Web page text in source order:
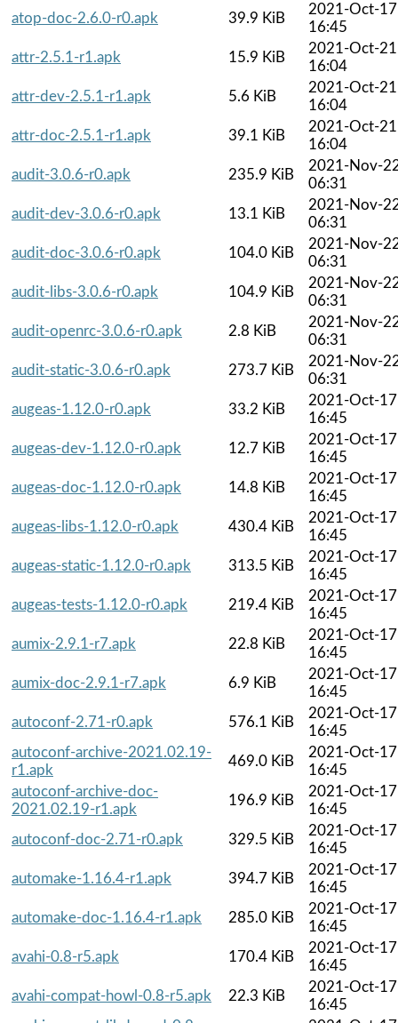
atop-doc-2.6.0-r0.apk
39.9 KiB
2021-Oct-17
16:45
attr-2.5.1-r1.apk
15.9 KiB
2021-Oct-21
16:04
attr-dev-2.5.1-r1.apk
5.6 KiB
2021-Oct-21
16:04
attr-doc-2.5.1-r1.apk
39.1 KiB
2021-Oct-21
16:04
audit-3.0.6-r0.apk
235.9 KiB
2021-Nov-
06:31
audit-dev-3.0.6-r0.apk
13.1 KiB
2021-Nov-
06:31
audit-doc-3.0.6-r0.apk
104.0 KiB
2021-Nov-
06:31
audit-libs-3.0.6-r0.apk
104.9 KiB
2021-Nov-
06:31
audit-openrc-3.0.6-r0.apk
2.8 KiB
2021-Nov-
06:31
audit-static-3.0.6-r0.apk
273.7 KiB
2021-Nov-
06:31
augeas-1.12.0-r0.apk
33.2 KiB
2021-Oct-17
16:45
augeas-dev-1.12.0-r0.apk
12.7 KiB
2021-Oct-17
16:45
augeas-doc-1.12.0-r0.apk
14.8 KiB
2021-Oct-17
16:45
augeas-libs-1.12.0-r0.apk
430.4 KiB
2021-Oct-17
16:45
augeas-static-1.12.0-r0.apk
313.5 KiB
2021-Oct-17
16:45
augeas-tests-1.12.0-r0.apk
219.4 KiB
2021-Oct-17
16:45
aumix-2.9.1-r7.apk
22.8 KiB
2021-Oct-17
16:45
aumix-doc-2.9.1-r7.apk
6.9 KiB
2021-Oct-17
16:45
autoconf-2.71-r0.apk
576.1 KiB
2021-Oct-17
16:45
autoconf-archive-2021.02.19-
r1.apk
469.0 KiB
2021-Oct-17
16:45
autoconf-archive-doc-
2021.02.19-r1.apk
196.9 KiB
2021-Oct-17
16:45
autoconf-doc-2.71-r0.apk
329.5 KiB
2021-Oct-17
16:45
automake-1.16.4-r1.apk
394.7 KiB
2021-Oct-17
16:45
automake-doc-1.16.4-r1.apk
285.0 KiB
2021-Oct-17
16:45
avahi-0.8-r5.apk
170.4 KiB
2021-Oct-17
16:45
avahi-compat-howl-0.8-r5.apk
22.3 KiB
2021-Oct-17
16:45